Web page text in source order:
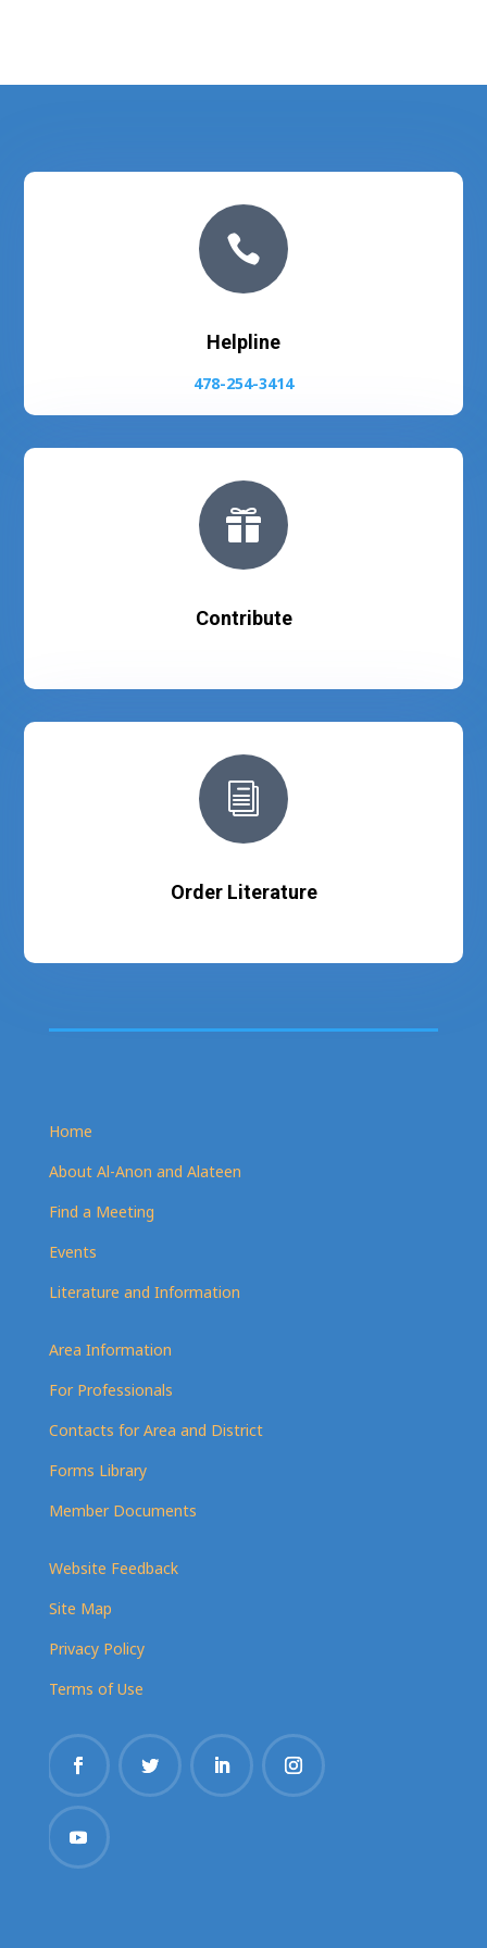

Helpline
478-254-3414

Contribute
i
Order Literature
Home
About Al-Anon and Alateen
Find a Meeting
Events
Literature and Information
Area Information
For Professionals
Contacts for Area and District
Forms Library
Member Documents
Website Feedback
Site Map
Privacy Policy
Terms of Use